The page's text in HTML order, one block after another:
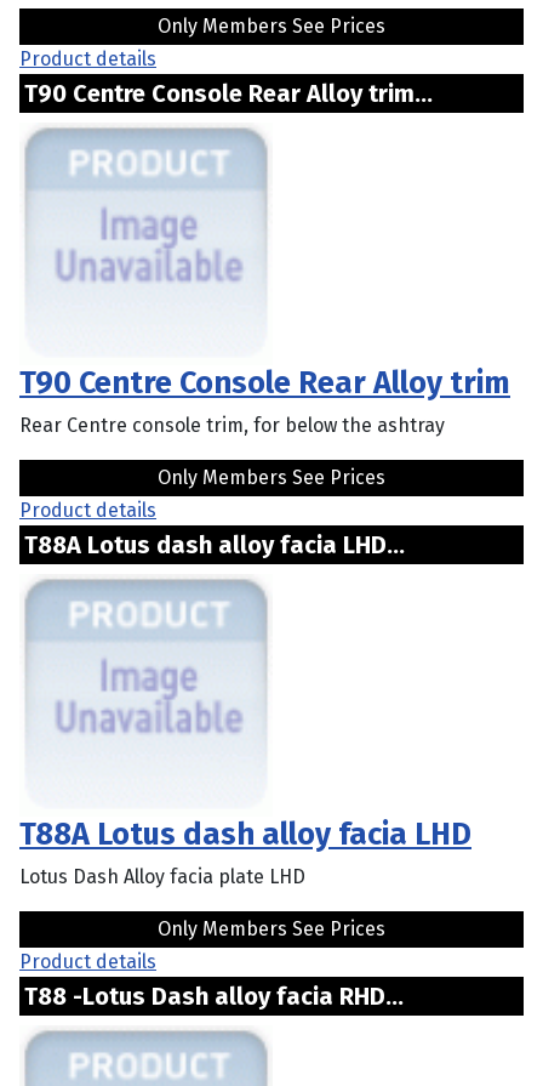
Only Members See Prices
Product details
T90 Centre Console Rear Alloy trim...
T90 Centre Console Rear Alloy trim
Rear Centre console trim, for below the ashtray
Only Members See Prices
Product details
T88A Lotus dash alloy facia LHD...
T88A Lotus dash alloy facia LHD
Lotus Dash Alloy facia plate LHD
Only Members See Prices
Product details
T88 -Lotus Dash alloy facia RHD...